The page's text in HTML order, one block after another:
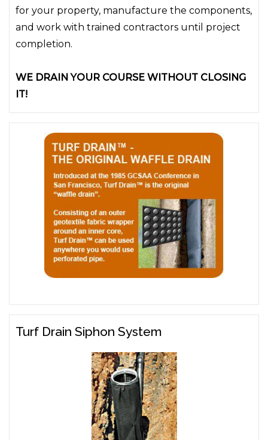
for your property, manufacture the components,
and work with trained contractors until project
completion.
WE DRAIN YOUR COURSE WITHOUT CLOSING
IT!
Turf Drain Siphon System